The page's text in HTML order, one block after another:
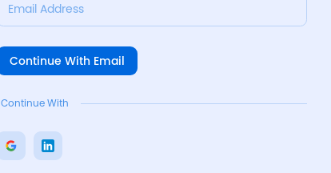
Email Address
Continue With Email
Continue With